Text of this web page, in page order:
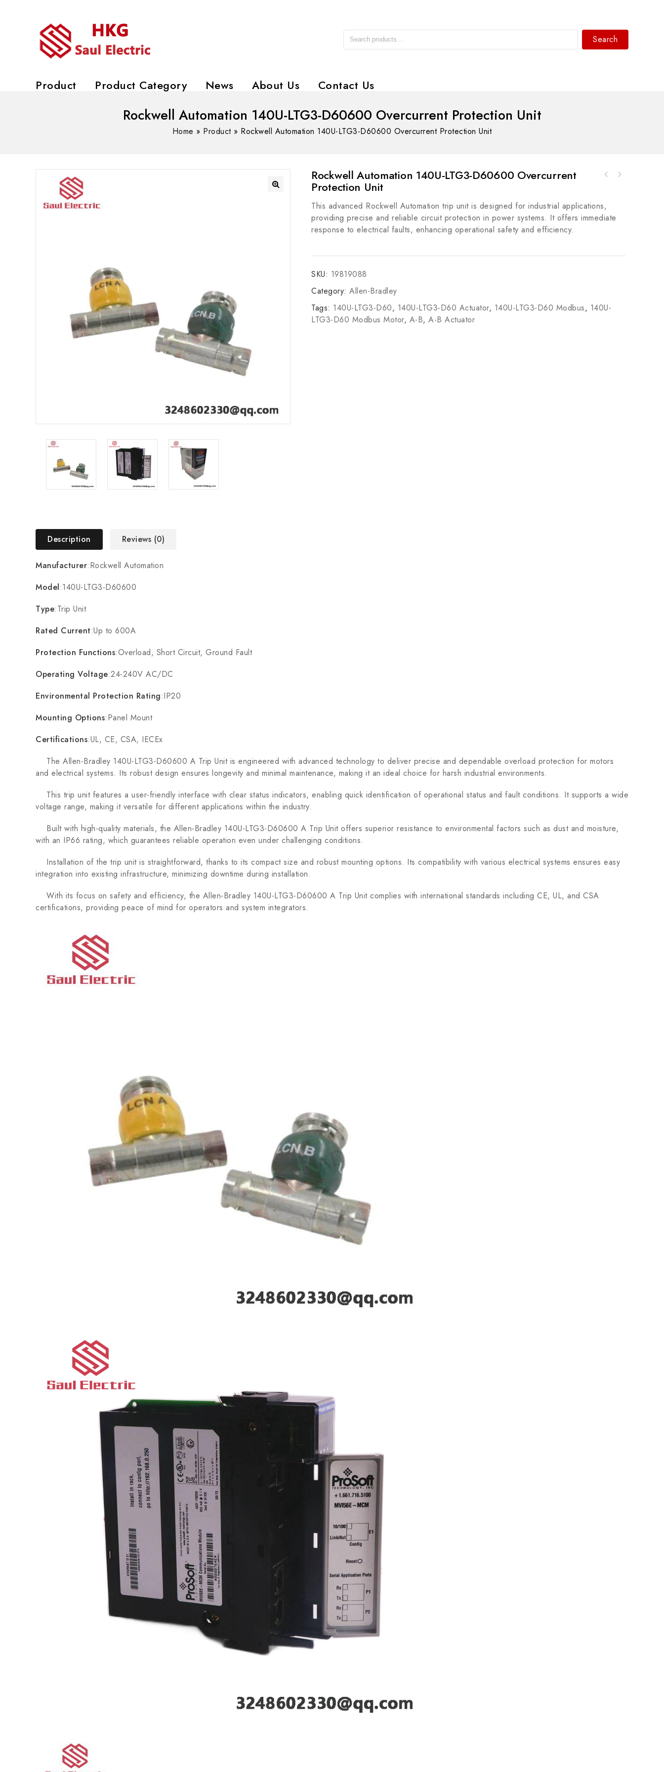
Search
Product Product Category News About Us Contact Us
Rockwell Automation 140U-LTG3-D60600 Overcurrent Protection Unit
Home » Product» Rockwell Automation 140U-LTG3-D60600 Overcurrent Protection Unit
Rockwell Automation 140U-LTG3-D60600 Overcurrent
Protection Unit
This advanced Rockwell Automation trip unit is designed for industrial applications,
providing precise and reliable circuit protection in power systems. It offers immediate
response to electrical faults, enhancing operational safety and efficiency.
SKU: 19819088
Category: Allen-Bradley
Tags: 140U-LTG3-D60, 140U-LTG3-D60 Actuator, 140U-LTG3-D60 Modbus, 140U-
LTG3-D60 Modbus Motor, A-B, A-B Actuator
Description Reviews (0)
Manufacturer:Rockwell Automation
Model:140U-LTG3-D60600
Type:Trip Unit
Rated Current:Up to 600A
Protection Functions:Overload, Short Circuit, Ground Fault
Operating Voltage:24-240V AC/DC
Environmental Protection Rating:IP20
Mounting Options:Panel Mount
Certifications:UL, CE, CSA, IECEx
The Allen-Bradley 140U-LTG3-D60600 A Trip Unit is engineered with advanced technology to deliver precise and dependable overload protection for motors
and electrical systems. Its robust design ensures longevity and minimal maintenance, making it an ideal choice for harsh industrial environments.
This trip unit features a user-friendly interface with clear status indicators, enabling quick identification of operational status and fault conditions. It supports a wide
voltage range, making it versatile for different applications within the industry.
Built with high-quality materials, the Allen-Bradley 140U-LTG3-D60600 A Trip Unit offers superior resistance to environmental factors such as dust and moisture,
with an IP66 rating, which guarantees reliable operation even under challenging conditions.
Installation of the trip unit is straightforward, thanks to its compact size and robust mounting options. Its compatibility with various electrical systems ensures easy
integration into existing infrastructure, minimizing downtime during installation.
With its focus on safety and efficiency, the Allen-Bradley 140U-LTG3-D60600 A Trip Unit complies with international standards including CE, UL, and CSA
certifications, providing peace of mind for operators and system integrators.